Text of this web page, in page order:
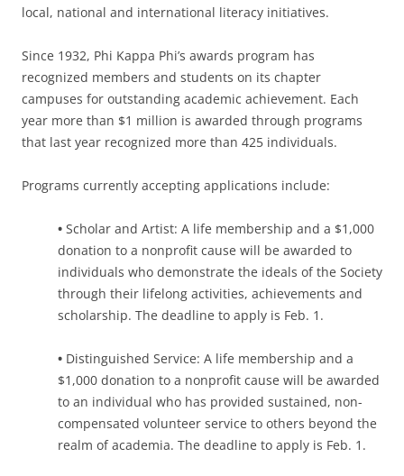
local, national and international literacy initiatives.
Since 1932, Phi Kappa Phi’s awards program has
recognized members and students on its chapter
campuses for outstanding academic achievement. Each
year more than $1 million is awarded through programs
that last year recognized more than 425 individuals.
Programs currently accepting applications include:
• Scholar and Artist: A life membership and a $1,000
donation to a nonprofit cause will be awarded to
individuals who demonstrate the ideals of the Society
through their lifelong activities, achievements and
scholarship. The deadline to apply is Feb. 1.
• Distinguished Service: A life membership and a
$1,000 donation to a nonprofit cause will be awarded
to an individual who has provided sustained, non-
compensated volunteer service to others beyond the
realm of academia. The deadline to apply is Feb. 1.